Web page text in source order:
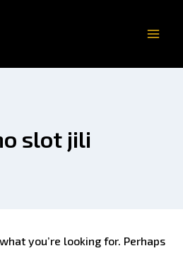
slot jili
you’re looking for. Perhaps